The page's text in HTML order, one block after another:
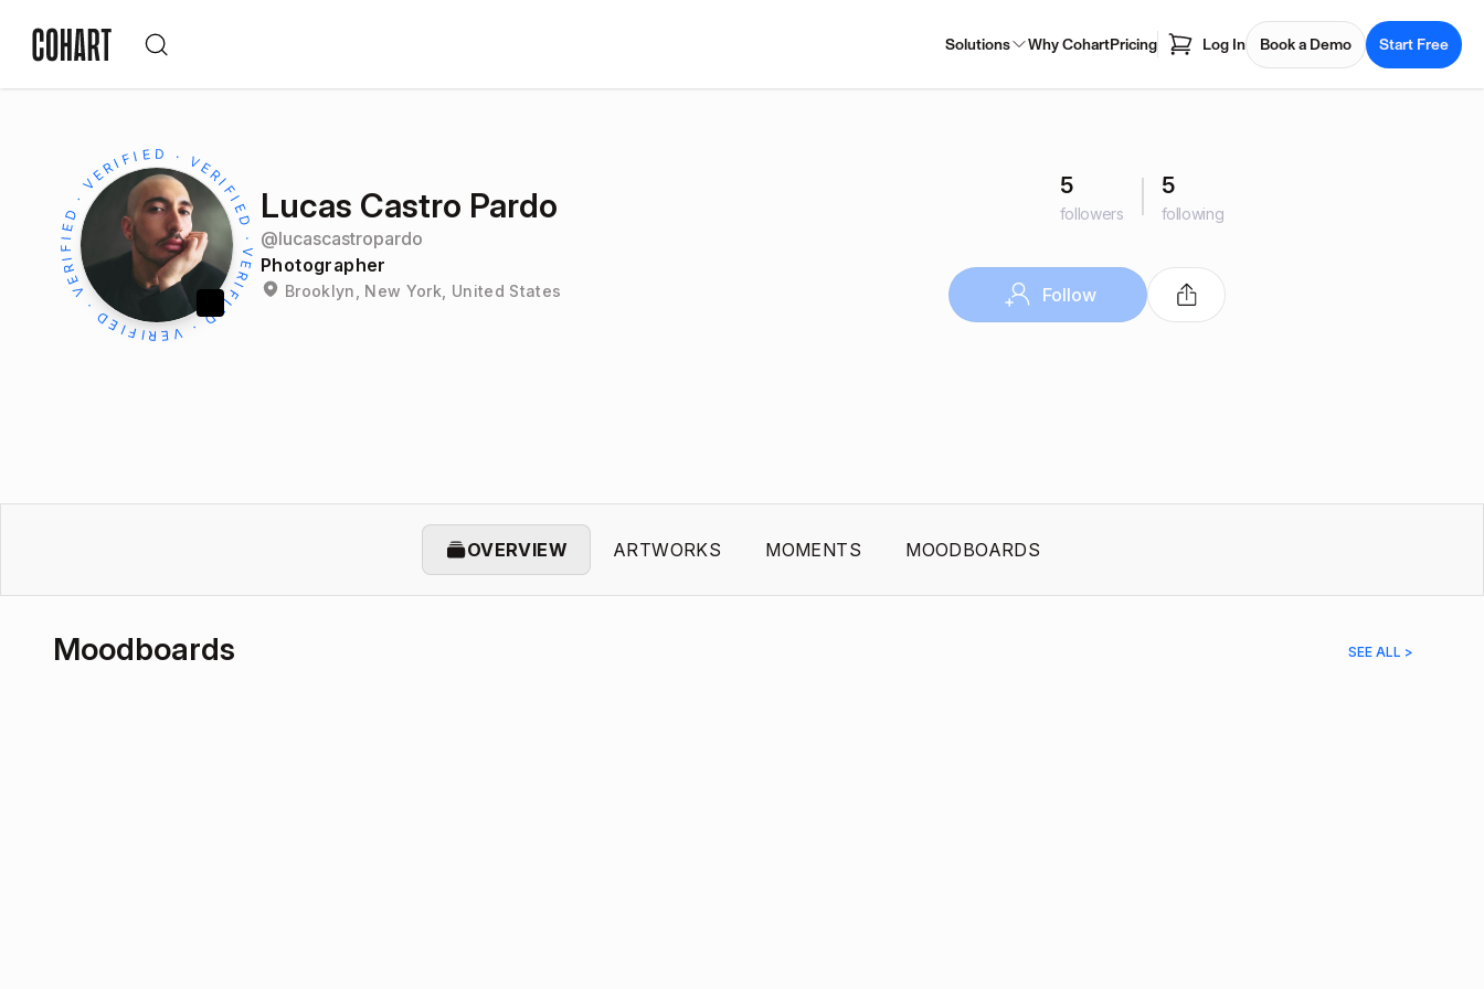
Solutions Why CohartPricing Log In Book a Demo Start Free
Lucas Castro Pardo
@lucascastropardo
Photographer
Brooklyn, New York, United States
5
followers
5
following
Follow
OVERVIEW ARTWORKS MOMENTS MOODBOARDS
Moodboards SEE ALL >